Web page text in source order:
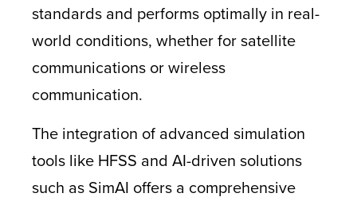
standards and performs optimally in real-
world conditions, whether for satellite
communications or wireless
communication.
The integration of advanced simulation
tools like HFSS and AI-driven solutions
such as SimAI offers a comprehensive